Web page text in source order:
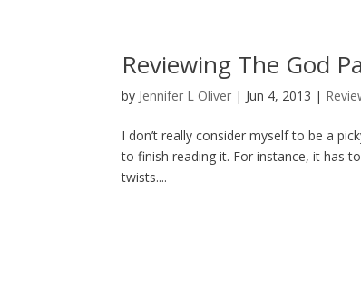
Reviewing The God
by Jennifer L Oliver | Jun 4, 2013 |
I don’t really consider myself to be a
to finish reading it. For instance, it has
twists....